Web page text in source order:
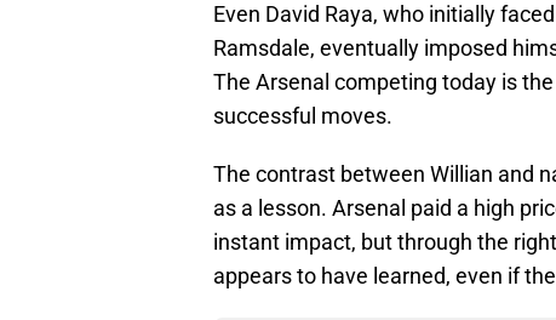
Even David Raya, who initially
Ramsdale, eventually imposed
The Arsenal competing today is
successful moves.
The contrast between Willian and
as a lesson. Arsenal paid a high
instant impact, but through the
appears to have learned, even if